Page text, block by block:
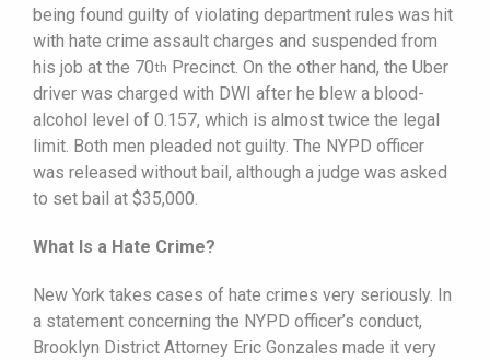
being found guilty of violating department rules was hit
with hate crime assault charges and suspended from
his job at the 70th Precinct. On the other hand, the Uber
driver was charged with DWI after he blew a blood-
alcohol level of 0.157, which is almost twice the legal
limit. Both men pleaded not guilty. The NYPD officer
was released without bail, although a judge was asked
to set bail at $35,000.
What Is a Hate Crime?
New York takes cases of hate crimes very seriously. In
a statement concerning the NYPD officer’s conduct,
Brooklyn District Attorney Eric Gonzales made it very